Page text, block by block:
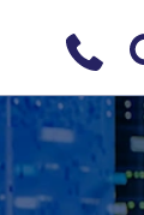
Contact